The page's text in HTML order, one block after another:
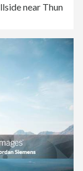
near Thun